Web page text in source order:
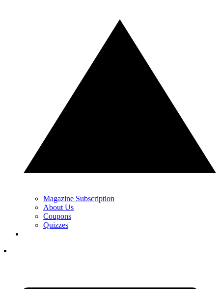
Magazine Subscription
About Us
Coupons
Quizzes